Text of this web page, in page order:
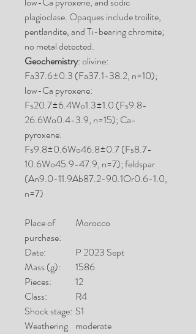
plagioclase. Opaques include troilite,
pentlandite, and Ti-bearing chromite;
no metal detected.
Geochemistry: olivine:
Fa37.6±0.3 (Fa37.1-38.2, n=10);
low-Ca pyroxene:
Fs20.7±6.4Wo1.3±1.0 (Fs9.8-
26.6Wo0.4-3.9, n=15); Ca-
pyroxene:
Fs9.8±0.6Wo46.8±0.7 (Fs8.7-
10.6Wo45.9-47.9, n=7); feldspar
(An9.0-11.9Ab87.2-90.1Or0.6-1.0,
n=7)
Place of
purchase:
Morocco
Date:
P 2023 Sept
Mass (g):
1586
Pieces:
12
Class:
R4
Shock stage: S1
Weathering moderate